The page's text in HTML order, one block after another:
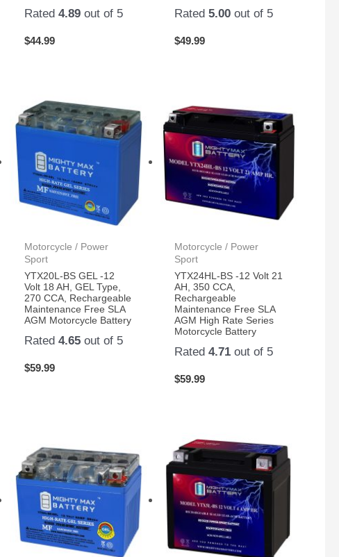
Rated 4.89out of 5
$44.99
Rated5.00 out of 5
$49.99
Motorcycle / Power
Sport
YTX20L-BS GEL -12
Volt 18 AH, GEL Type,
270 CCA, Rechargeable
Maintenance Free SLA
AGM Motorcycle Battery
Rated 4.65out of 5
$59.99
Motorcycle / Power
Sport
YTX24HL-BS -12 Volt 21
AH, 350 CCA,
Rechargeable
Maintenance Free SLA
AGM High Rate Series
Motorcycle Battery
Rated4.71 out of 5
$59.99